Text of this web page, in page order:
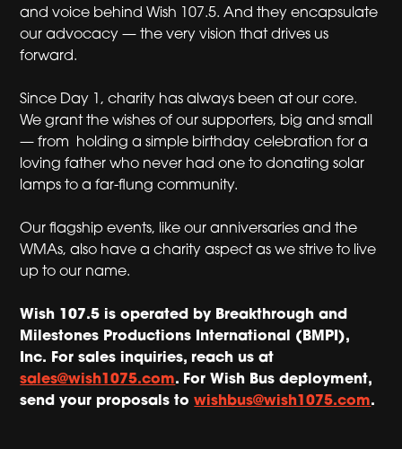
and voice behind Wish 107.5. And they encapsulate
our advocacy — the very vision that drives us
forward.
Since Day 1, charity has always been at our core.
We grant the wishes of our supporters, big and small
— from holding a simple birthday celebration for a
loving father who never had one to donating solar
lamps to a far-flung community.
Our flagship events, like our anniversaries and the
WMAs, also have a charity aspect as we strive to live
up to our name.
Wish 107.5 is operated by Breakthrough and
Milestones Productions International (BMPI),
Inc. For sales inquiries, reach us at
sales@wish1075.com. For Wish Bus deployment,
send your proposals towishbus@wish1075.com.